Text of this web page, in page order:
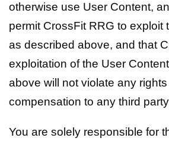
otherwise use User Content,
permit CrossFit RRG to exploit
as described above, and that
exploitation of the User
above will not violate any
compensation to any third
You are solely responsible for